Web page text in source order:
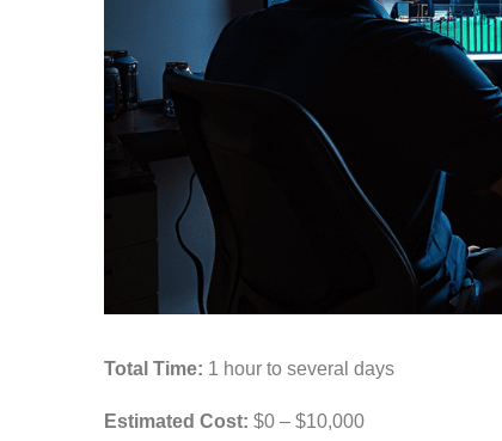
Total Time: 1 hour to several days
Estimated Cost: $0 – $10,000